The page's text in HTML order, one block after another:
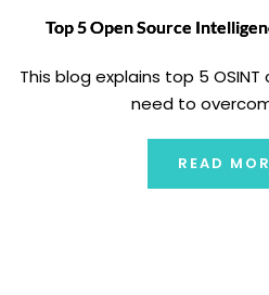
Top 5 Open Source
This blog explains top 5
need to
READ